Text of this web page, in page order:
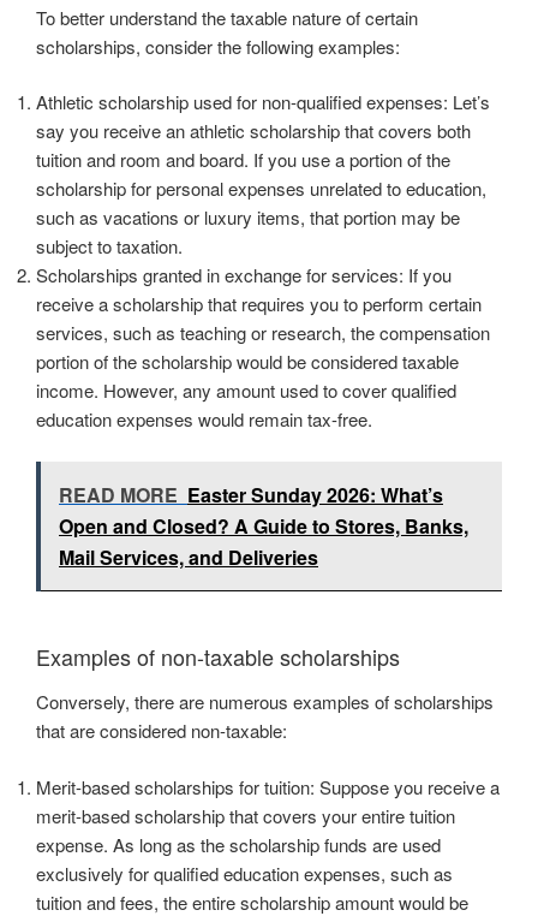
To better understand the taxable nature of certain
scholarships, consider the following examples:
Athletic scholarship used for non-qualified expenses: Let’s
say you receive an athletic scholarship that covers both
tuition and room and board. If you use a portion of the
scholarship for personal expenses unrelated to education,
such as vacations or luxury items, that portion may be
subject to taxation.
Scholarships granted in exchange for services: If you
receive a scholarship that requires you to perform certain
services, such as teaching or research, the compensation
portion of the scholarship would be considered taxable
income. However, any amount used to cover qualified
education expenses would remain tax-free.
READ MORE Easter Sunday 2026: What’s
Open and Closed? A Guide to Stores, Banks,
Mail Services, and Deliveries
Examples of non-taxable scholarships
Conversely, there are numerous examples of scholarships
that are considered non-taxable:
Merit-based scholarships for tuition: Suppose you receive a
merit-based scholarship that covers your entire tuition
expense. As long as the scholarship funds are used
exclusively for qualified education expenses, such as
tuition and fees, the entire scholarship amount would be